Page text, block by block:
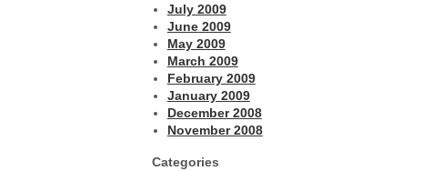
July 2009
June 2009
May 2009
March 2009
February 2009
January 2009
December 2008
November 2008
Categories